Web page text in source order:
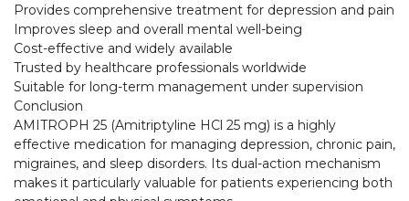
Provides comprehensive treatment for depression and pain
Improves sleep and overall mental well-being
Cost-effective and widely available
Trusted by healthcare professionals worldwide
Suitable for long-term management under supervision
Conclusion
AMITROPH 25 (Amitriptyline HCl 25 mg) is a highly
effective medication for managing depression, chronic pain,
migraines, and sleep disorders. Its dual-action mechanism
makes it particularly valuable for patients experiencing both